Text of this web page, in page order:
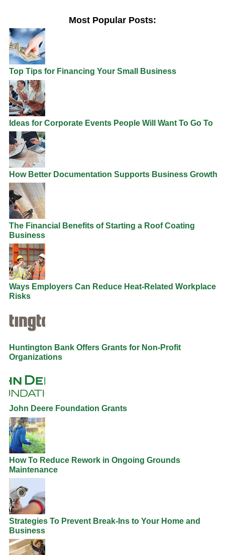
Most Popular Posts:
Top Tips for Financing Your Small Business
Ideas for Corporate Events People Will Want To Go To
How Better Documentation Supports Business Growth
The Financial Benefits of Starting a Roof Coating
Business
Ways Employers Can Reduce Heat-Related Workplace
Risks
Huntington Bank Offers Grants for Non-Profit
Organizations
John Deere Foundation Grants
How To Reduce Rework in Ongoing Grounds
Maintenance
Strategies To Prevent Break-Ins to Your Home and
Business